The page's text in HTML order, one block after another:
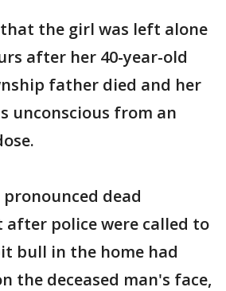
that the girl was left alone
after her 40-year-old
father died and her
unconscious from an
dead
police were called to
bull in the home had
the deceased man's face,